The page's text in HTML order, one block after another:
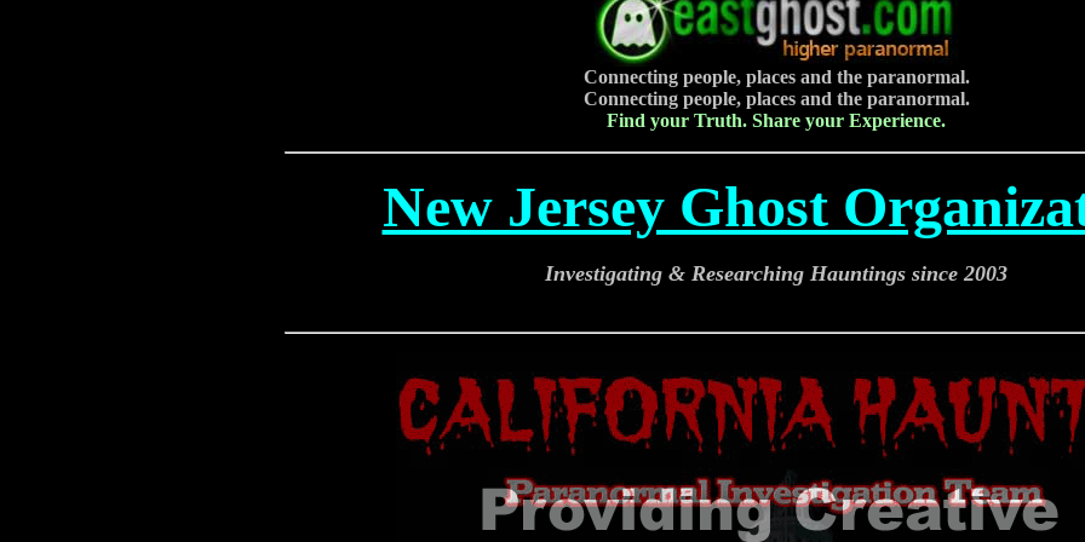
Connecting people, places and the paranormal.
Connecting people, places and the paranormal.
Find your Truth. Share your Experience.
New Jersey Ghost
Investigating & Researching Hauntings since 2003